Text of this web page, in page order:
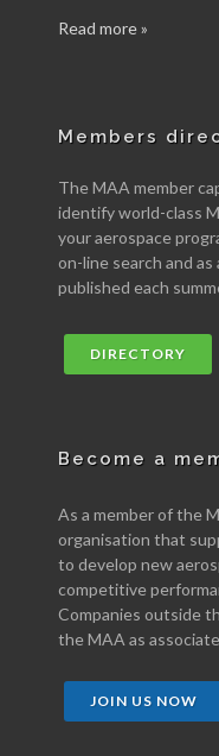
Read more »
Members
The MAA member
identify world-class
your aerospace
on-line search and
published each
DIRECTORY
Become a
As a member of the
organisation that
to develop new
competitive
Companies outside
the MAA as
JOIN US NOW